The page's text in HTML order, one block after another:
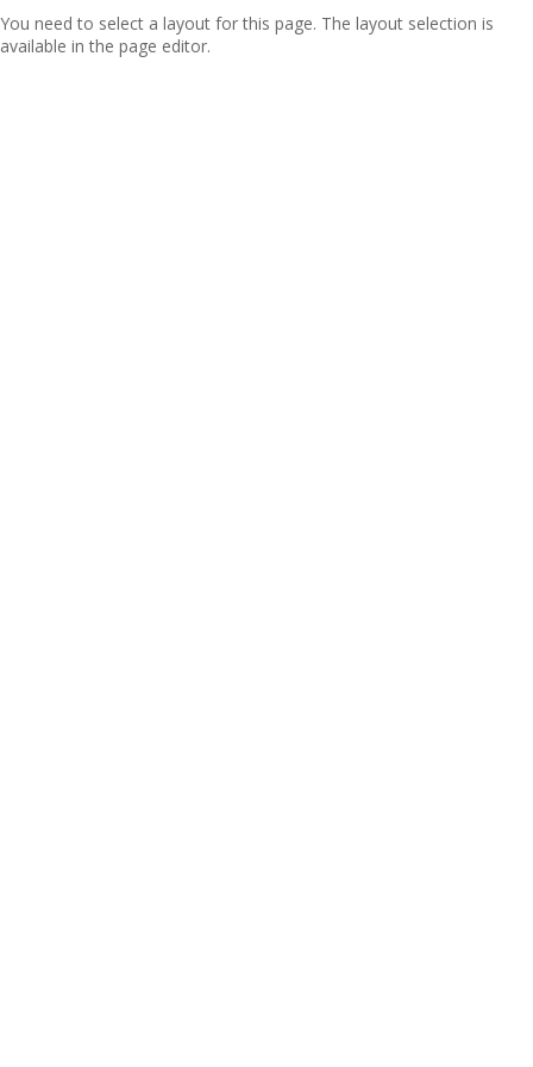
You need to select a layout for this page. The layout selection is
available in the page editor.